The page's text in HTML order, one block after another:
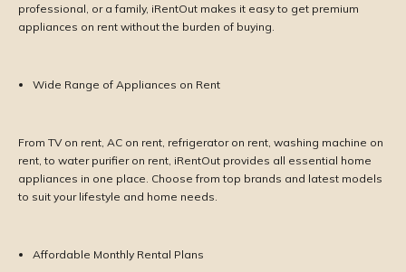
professional, or a family, iRentOut makes it easy to get premium
appliances on rent without the burden of buying.
Wide Range of Appliances on Rent
From TV on rent, AC on rent, refrigerator on rent, washing machine on
rent, to water purifier on rent, iRentOut provides all essential home
appliances in one place. Choose from top brands and latest models
to suit your lifestyle and home needs.
Affordable Monthly Rental Plans